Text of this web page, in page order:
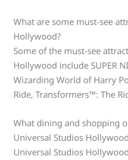
What are some must-see
Hollywood?
Some of the must-see
Hollywood include SUPER
Wizarding World of Harry
Ride, Transformers™: The
What dining and shopping
Universal Studios
Universal Studios